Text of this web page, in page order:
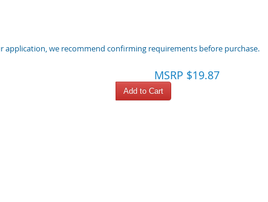
application, we recommend confirming requirements before purchase.
MSRP $19.87
Add to Cart